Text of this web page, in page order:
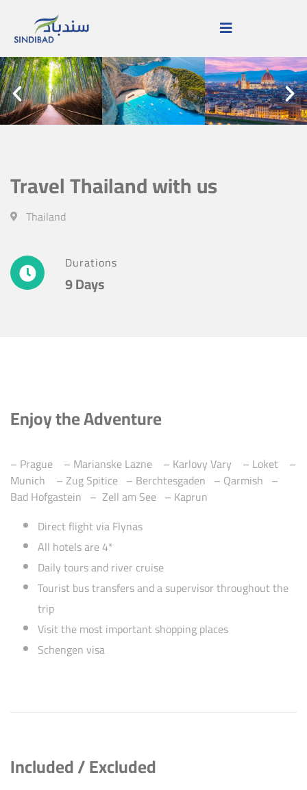
Travel Thailand with us
Thailand
Durations
9 Days
Enjoy the Adventure
– Prague – Marianske Lazne – Karlovy Vary – Loket –
Munich – Zug Spitice – Berchtesgaden – Qarmish –
Bad Hofgastein – Zell am See – Kaprun
Direct flight via Flynas
All hotels are 4*
Daily tours and river cruise
Tourist bus transfers and a supervisor throughout the
trip
Visit the most important shopping places
Schengen visa
Included / Excluded